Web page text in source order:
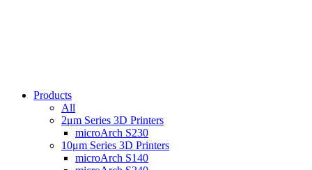
Products
All
2μm Series 3D Printers
microArch S230
10μm Series 3D Printers
microArch S140